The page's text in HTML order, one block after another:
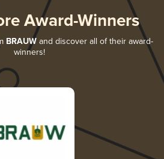
Award-Winners
BRAUWand discover all of their award-
winners!